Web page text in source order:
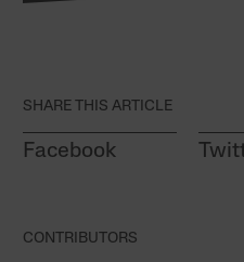
SHARE THIS ARTICLE
Facebook
CONTRIBUTORS